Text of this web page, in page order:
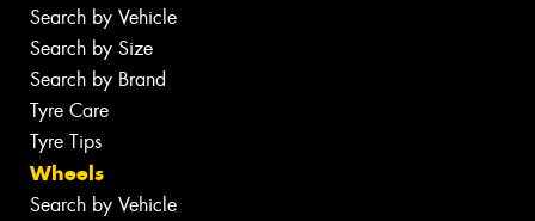
Search by Vehicle
Search by Size
Search by Brand
Tyre Care
Tyre Tips
Wheels
Search by Vehicle